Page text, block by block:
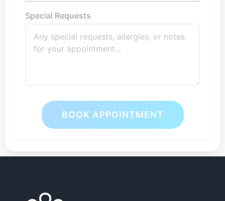
Special Requests
BOOK APPOINTMENT